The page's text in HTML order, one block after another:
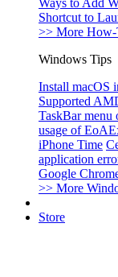
Ways to Add
Shortcut to
>> More
Windows Tips
Install macOS
Supported
TaskBar menu
usage of
iPhone Time
application
Google
>> More
Store